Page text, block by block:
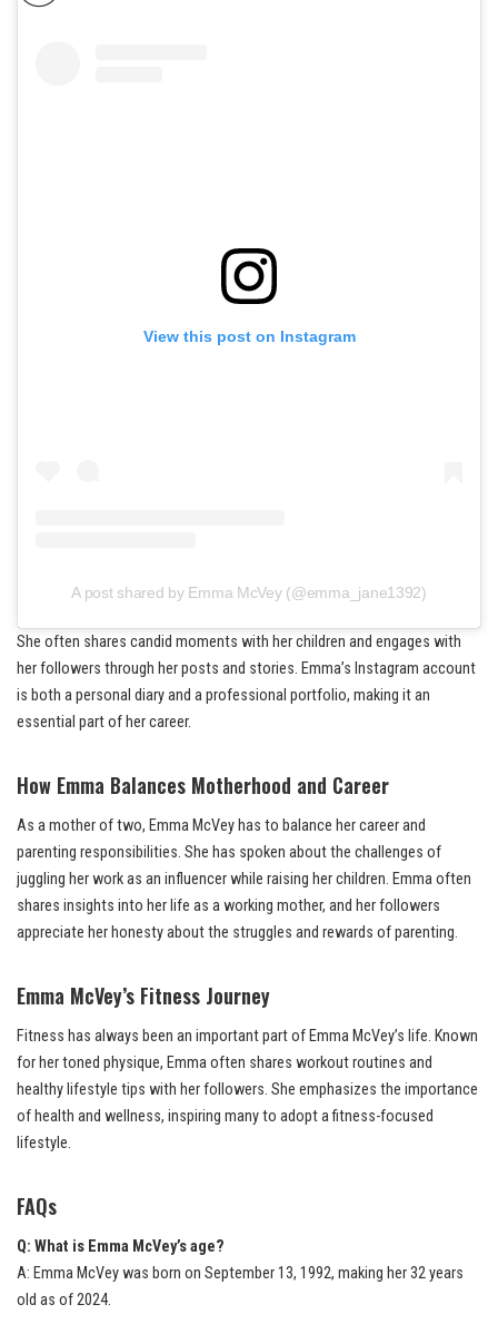
View this post on Instagram
A post shared by Emma McVey (@emma_jane1392)
She often shares candid moments with her children and engages with
her followers through her posts and stories. Emma’s Instagram account
is both a personal diary and a professional portfolio, making it an
essential part of her career.
How Emma Balances Motherhood and Career
As a mother of two, Emma McVey has to balance her career and
parenting responsibilities. She has spoken about the challenges of
juggling her work as an influencer while raising her children. Emma often
shares insights into her life as a working mother, and her followers
appreciate her honesty about the struggles and rewards of parenting.
Emma McVey’s Fitness Journey
Fitness has always been an important part of Emma McVey’s life. Known
for her toned physique, Emma often shares workout routines and
healthy lifestyle tips with her followers. She emphasizes the importance
of health and wellness, inspiring many to adopt a fitness-focused
lifestyle.
FAQs
Q: What is Emma McVey’s age?
A: Emma McVey was born on September 13, 1992, making her 32 years
old as of 2024.